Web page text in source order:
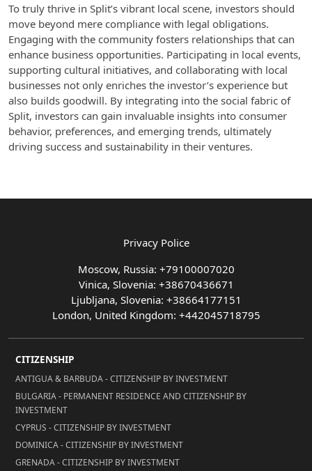
To truly thrive in Split’s vibrant local scene, investors should
move beyond mere compliance with legal obligations.
Engaging with the community fosters relationships that can
enhance business opportunities. Participating in local events,
supporting cultural initiatives, and collaborating with local
businesses not only enriches the investor’s experience but
also builds goodwill. By integrating into the social fabric of
Split, investors can gain invaluable insights into consumer
behavior, preferences, and emerging trends, ultimately
driving success and sustainability in their ventures.
Privacy Police
Moscow, Russia: +79100007020
Vinica, Slovenia: +38670436671
Ljubljana, Slovenia: +38664177151
London, United Kingdom: +442045718795
CITIZENSHIP
ANTIGUA & BARBUDA - CITIZENSHIP BY INVESTMENT
BULGARIA - PERMANENT RESIDENCE AND CITIZENSHIP BY
INVESTMENT
CYPRUS - CITIZENSHIP BY INVESTMENT
DOMINICA - CITIZENSHIP BY INVESTMENT
GRENADA - CITIZENSHIP BY INVESTMENT